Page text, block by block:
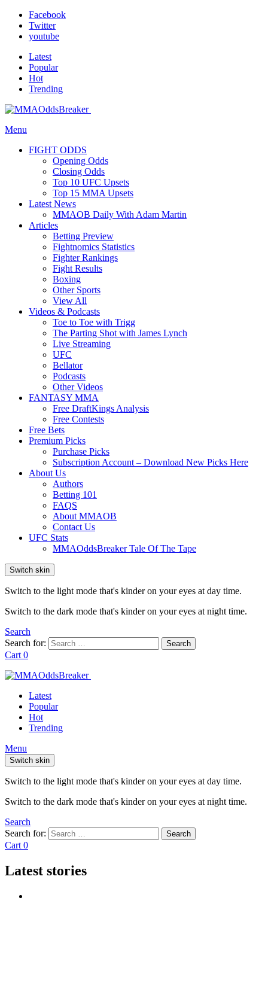
Facebook
Twitter
youtube
Latest
Popular
Hot
Trending
Menu
FIGHT ODDS
Opening Odds
Closing Odds
Top 10 UFC Upsets
Top 15 MMA Upsets
Latest News
MMAOB Daily With Adam Martin
Articles
Betting Preview
Fightnomics Statistics
Fighter Rankings
Fight Results
Boxing
Other Sports
View All
Videos & Podcasts
Toe to Toe with Trigg
The Parting Shot with James Lynch
Live Streaming
UFC
Bellator
Podcasts
Other Videos
FANTASY MMA
Free DraftKings Analysis
Free Contests
Free Bets
Premium Picks
Purchase Picks
Subscription Account – Download New Picks Here
About Us
Authors
Betting 101
FAQS
About MMAOB
Contact Us
UFC Stats
MMAOddsBreaker Tale Of The Tape
Switch skin
Switch to the light mode that's kinder on your eyes at day time.
Switch to the dark mode that's kinder on your eyes at night time.
Search
Search for:
Search
Cart 0
Latest
Popular
Hot
Trending
Menu
Switch skin
Switch to the light mode that's kinder on your eyes at day time.
Switch to the dark mode that's kinder on your eyes at night time.
Search
Search for:
Search
Cart 0
Latest stories